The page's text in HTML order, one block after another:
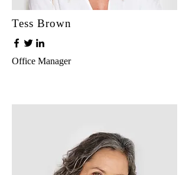
Tess Brown
Office Manager